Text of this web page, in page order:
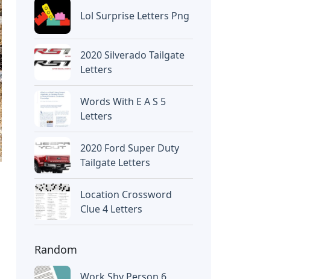
Lol Surprise Letters Png
2020 Silverado Tailgate
Letters
Words With E A S 5
Letters
2020 Ford Super Duty
Tailgate Letters
Location Crossword
Clue 4 Letters
Random